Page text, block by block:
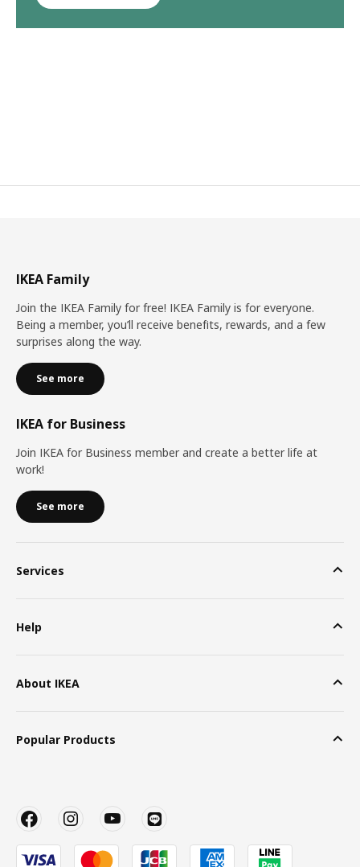
IKEA Family
Join the IKEA Family for free! IKEA Family is for everyone.
Being a member, you’ll receive benefits, rewards, and a few
surprises along the way.
See more
IKEA for Business
Join IKEA for Business member and create a better life at
work!
See more
Services
Help
About IKEA
Popular Products